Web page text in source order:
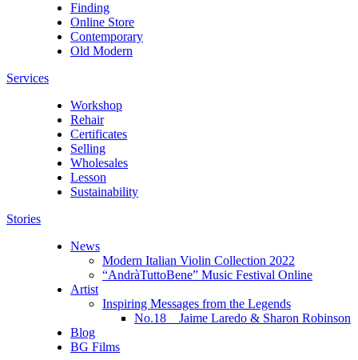
Finding
Online Store
Contemporary
Old Modern
Services
Workshop
Rehair
Certificates
Selling
Wholesales
Lesson
Sustainability
Stories
News
Modern Italian Violin Collection 2022
“AndràTuttoBene” Music Festival Online
Artist
Inspiring Messages from the Legends
No.18 Jaime Laredo & Sharon Robinson
Blog
BG Films